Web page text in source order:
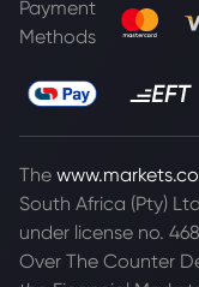
Payment
Methods
The
South Africa (Pty)
under license no.
Over The Counter